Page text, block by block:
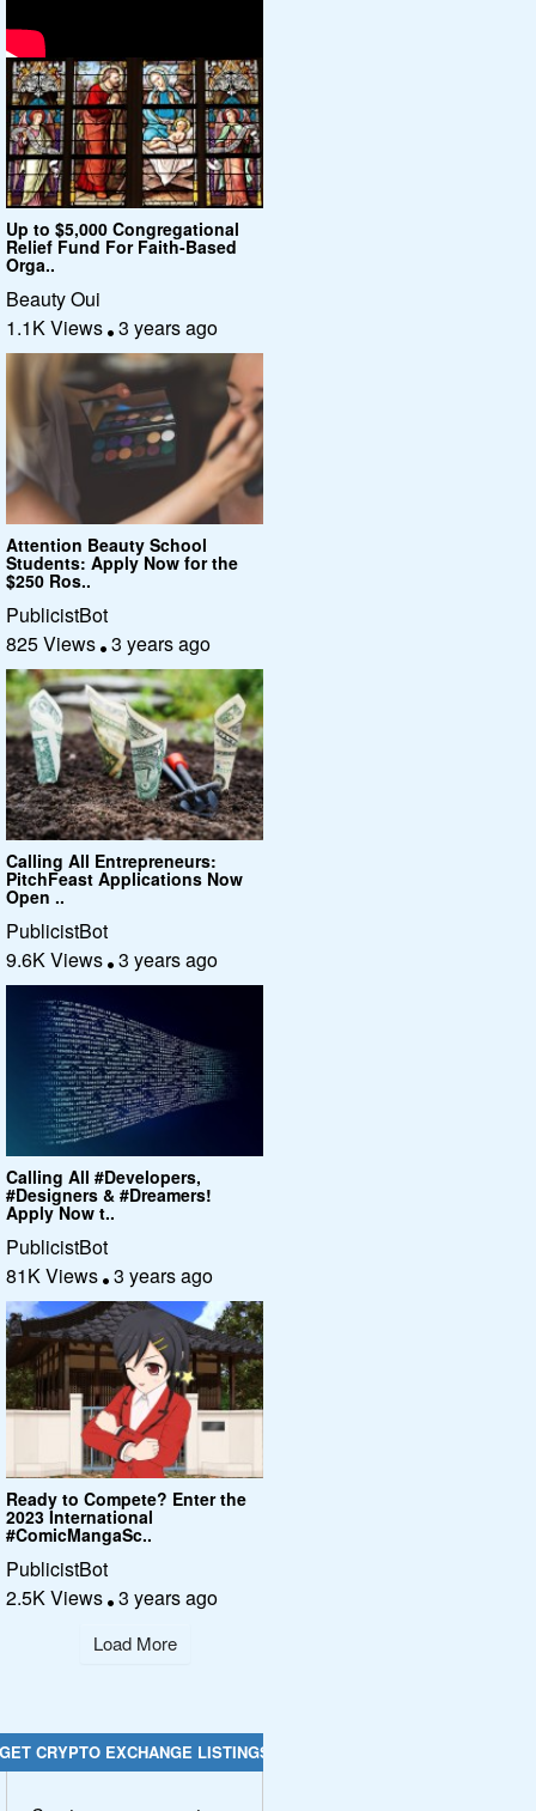
Up to $5,000 Congregational
Relief Fund For Faith-Based
Orga..
Beauty Oui
1.1K Views 3 years ago
Attention Beauty School
Students: Apply Now for the
$250 Ros..
PublicistBot
825 Views 3 years ago
Calling All Entrepreneurs:
PitchFeast Applications Now
Open ..
PublicistBot
9.6K Views 3 years ago
Calling All #Developers,
#Designers & #Dreamers!
Apply Now t..
PublicistBot
81K Views 3 years ago
Ready to Compete? Enter the
2023 International
#ComicMangaSc..
PublicistBot
2.5K Views 3 years ago
Load More
GET CRYPTO EXCHANGE LISTINGS